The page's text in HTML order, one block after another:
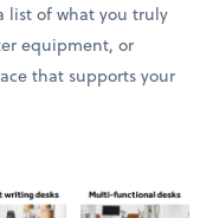
list of what you truly
equipment, or
that supports your